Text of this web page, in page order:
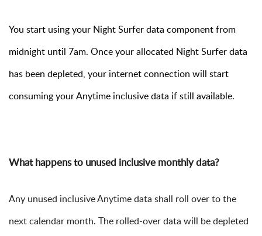
You start using your Night Surfer data component from
midnight until 7am. Once your allocated Night Surfer data
has been depleted, your internet connection will start
consuming your Anytime inclusive data if still available.
What happens to unused inclusive monthly data?
Any unused inclusive Anytime data shall roll over to the
next calendar month. The rolled-over data will be depleted